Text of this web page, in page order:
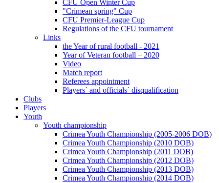
CFU Open Winter Cup
"Crimean spring" Cup
CFU Premier-League Cup
Regulations of the CFU tournament
Links
the Year of rural football - 2021
Year of Veteran football – 2020
Video
Match report
Referees appointment
Players` and officials` disqualification
Clubs
Players
Youth
Youth championship
Crimea Youth Championship (2005-2006 DOB)
Crimea Youth Championship (2010 DOB)
Crimea Youth Championship (2011 DOB)
Crimea Youth Championship (2012 DOB)
Crimea Youth Championship (2013 DOB)
Crimea Youth Championship (2014 DOB)